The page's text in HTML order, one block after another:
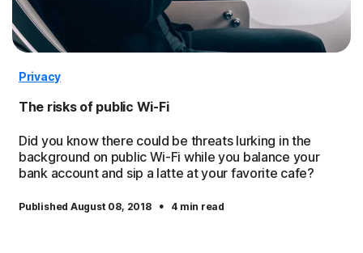
Privacy
The risks of public Wi-Fi
Did you know there could be threats lurking in the
background on public Wi-Fi while you balance your
bank account and sip a latte at your favorite cafe?
Published August 08, 2018 · 4 min read